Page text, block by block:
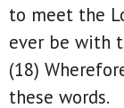
to meet the
ever be with
(18)
these words.